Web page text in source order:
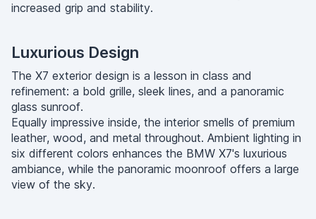
increased grip and stability.
Luxurious Design
The X7 exterior design is a lesson in class and
refinement: a bold grille, sleek lines, and a panoramic
glass sunroof.
Equally impressive inside, the interior smells of premium
leather, wood, and metal throughout. Ambient lighting in
six different colors enhances the BMW X7's luxurious
ambiance, while the panoramic moonroof offers a large
view of the sky.